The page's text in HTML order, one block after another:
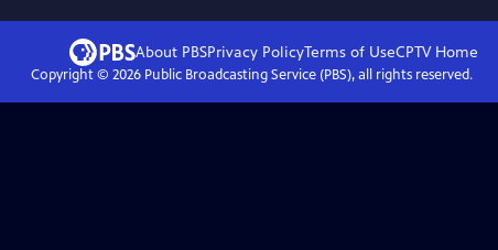
About PBSPrivacy PolicyTerms of UseCPTVHome
Copyright © 2026Public Broadcasting Service (PBS), all rights reserved.